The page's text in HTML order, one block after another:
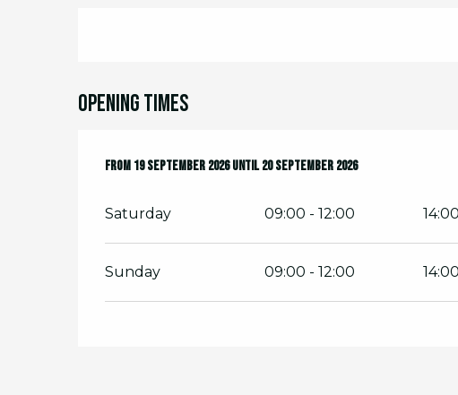
Opening times
From 19 September 2026until20 September 2026
From 19 September 2026until20 September 2026
Saturday 09:00 - 12:00
Sunday 09:00 - 12:00